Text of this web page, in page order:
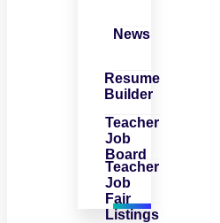
News
Resume
Builder
Teacher
Job
Board
Teacher
Job
Fair
Listings